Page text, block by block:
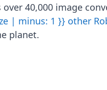
40,000 image
| minus: 1 }} other
planet.